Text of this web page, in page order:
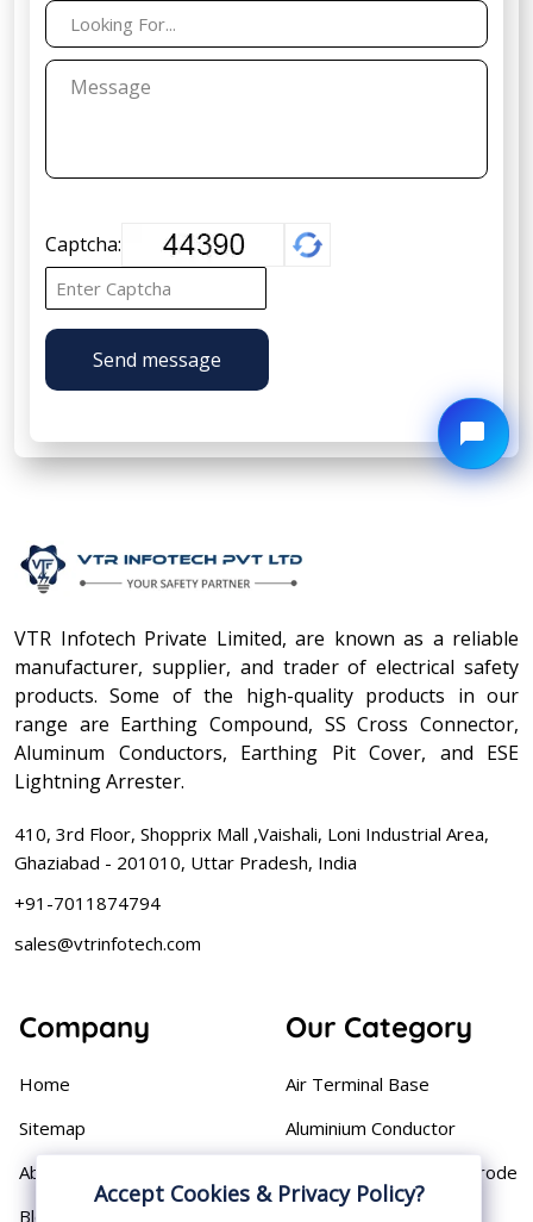
Captcha:
Send message
VTR Infotech Private Limited, are known as a reliable
manufacturer, supplier, and trader of electrical safety
products. Some of the high-quality products in our
range are Earthing Compound, SS Cross Connector,
Aluminum Conductors, Earthing Pit Cover, and ESE
Lightning Arrester.
410, 3rd Floor, Shopprix Mall ,Vaishali, Loni Industrial Area,
Ghaziabad - 201010, Uttar Pradesh, India
+91-7011874794
sales@vtrinfotech.com
Company
Home
Sitemap
About
Blog
Our Category
Air Terminal Base
Aluminium Conductor
Cast Iron Earthing Electrode
Pipe
Accept Cookies & Privacy Policy?